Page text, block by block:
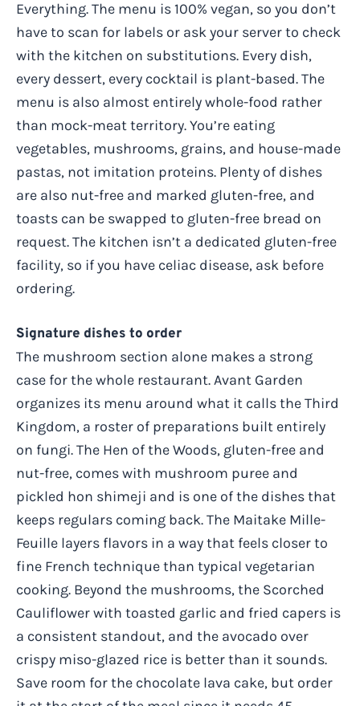
Everything. The menu is 100% vegan, so you don’t
have to scan for labels or ask your server to check
with the kitchen on substitutions. Every dish,
every dessert, every cocktail is plant-based. The
menu is also almost entirely whole-food rather
than mock-meat territory. You’re eating
vegetables, mushrooms, grains, and house-made
pastas, not imitation proteins. Plenty of dishes
are also nut-free and marked gluten-free, and
toasts can be swapped to gluten-free bread on
request. The kitchen isn’t a dedicated gluten-free
facility, so if you have celiac disease, ask before
ordering.
Signature dishes to order
The mushroom section alone makes a strong
case for the whole restaurant. Avant Garden
organizes its menu around what it calls the Third
Kingdom, a roster of preparations built entirely
on fungi. The Hen of the Woods, gluten-free and
nut-free, comes with mushroom puree and
pickled hon shimeji and is one of the dishes that
keeps regulars coming back. The Maitake Mille-
Feuille layers flavors in a way that feels closer to
fine French technique than typical vegetarian
cooking. Beyond the mushrooms, the Scorched
Cauliflower with toasted garlic and fried capers is
a consistent standout, and the avocado over
crispy miso-glazed rice is better than it sounds.
Save room for the chocolate lava cake, but order